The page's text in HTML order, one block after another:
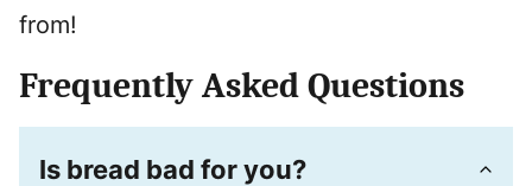
from!
Frequently Asked Questions
Is bread bad for you?